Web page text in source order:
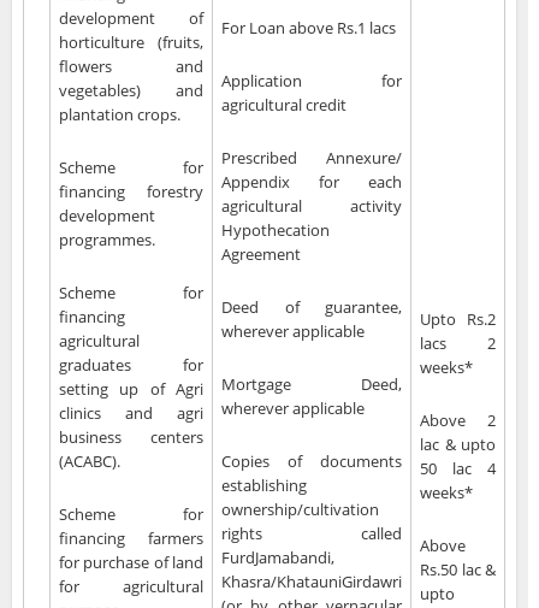
development of
horticulture (fruits,
flowers and
vegetables) and
plantation crops.
Scheme for
financing forestry
development
programmes.
Scheme for
financing
agricultural
graduates for
setting up of Agri
clinics and agri
business centers
(ACABC).
Scheme for
financing farmers
for purchase of land
for agricultural
For Loan above Rs.1 lacs
Application for
agricultural credit
Prescribed Annexure/
Appendix for each
agricultural activity
Hypothecation
Agreement
Deed of guarantee,
wherever applicable
Mortgage Deed,
wherever applicable
Copies of documents
establishing
ownership/cultivation
rights called
FurdJamabandi,
Khasra/KhatauniGirdawri
Upto Rs.2
lacs 2
weeks*
Above 2
lac & upto
50 lac 4
weeks*
Above
Rs.50 lac &
upto